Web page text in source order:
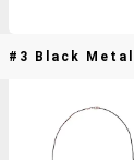
#3 Black